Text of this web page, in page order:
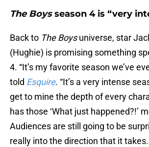
The Boysseason 4 is “very
Back to The Boysuniverse, star
(Hughie) is promising something
4. “It’s my favorite season we’ve
told Esquire. “It’s a very intense
get to mine the depth of every
has those ‘What just happened?!’
Audiences are still going to be
really into the direction that it